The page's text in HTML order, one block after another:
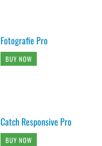
Fotografie Pro
BUY NOW
Catch Responsive Pro
BUY NOW